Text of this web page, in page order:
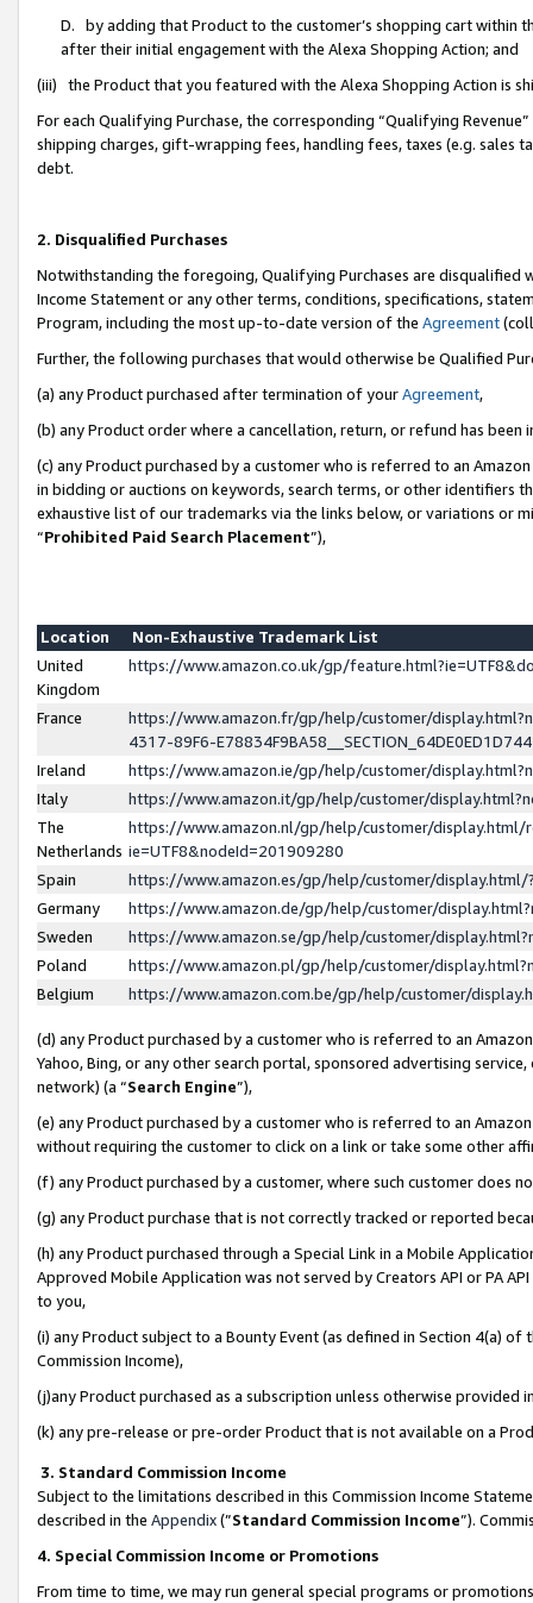
D. by adding that Product to the customer’s shopping cart within
after their initial engagement with the Alexa Shopping Action; and
(iii) the Product that you featured with the Alexa Shopping Action is
For each Qualifying Purchase, the corresponding “Qualifying
shipping charges, gift-wrapping fees, handling fees, taxes (e.g. sales
debt.
2. Disqualified Purchases
Notwithstanding the foregoing, Qualifying Purchases are disqualified
Income Statement or any other terms, conditions, specifications,
Program, including the most up-to-date version of the Agreement
Further, the following purchases that would otherwise be Qualified
(a) any Product purchased after termination of yourAgreement,
(b) any Product order where a cancellation, return, or refund has been
(c) any Product purchased by a customer who is referred to an
in bidding or auctions on keywords, search terms, or other identifiers
exhaustive list of our trademarks via the links below, or variations or
“Prohibited Paid Search Placement”),
Location
Non-Exhaustive Trademark List
United
Kingdom
https://www.amazon.co.uk/gp/
France
https://www.amazon.fr/gp/help/customer/
4317-89F6-
Ireland
https://www.amazon.ie/gp/help/customer/
Italy
https://www.amazon.it/gp/help/customer/
The
Netherlands
https://www.amazon.nl/gp/help/customer/display.html/
ie=UTF8&nodeId=201909280
Spain
https://www.amazon.es/gp/help/customer/
Germany
https://www.amazon.de/gp/help/customer/
Sweden
https://www.amazon.se/gp/help/customer/
Poland
https://www.amazon.pl/gp/help/customer/
Belgium
https://www.amazon.com.be/gp/help/customer/
(d) any Product purchased by a customer who is referred to an
Yahoo, Bing, or any other search portal, sponsored advertising
network) (a “Search Engine”),
(e) any Product purchased by a customer who is referred to an
without requiring the customer to click on a link or take some other
(f) any Product purchased by a customer, where such customer does
(g) any Product purchase that is not correctly tracked or reported
(h) any Product purchased through a Special Link in a Mobile
Approved Mobile Application was not served by Creators API or PA
to you,
(i) any Product subject to a Bounty Event (as defined in Section 4(a)
Commission Income),
(j)any Product purchased as a subscription unless otherwise provided
(k) any pre-release or pre-order Product that is not available on a
3. Standard Commission Income
Subject to the limitations described in this Commission Income
described in the Appendix(”Standard Commission Income”).
4. Special Commission Income or Promotions
From time to time, we may run general special programs or